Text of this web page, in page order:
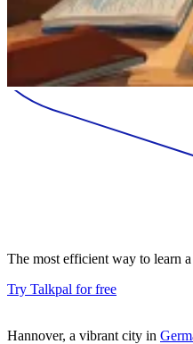
The most efficient way to learn
Try Talkpal for free
Hannover, a vibrant city in